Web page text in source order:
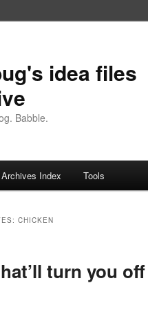
idea files
Babble.
Archives Index Tools
CHICKEN
turn you